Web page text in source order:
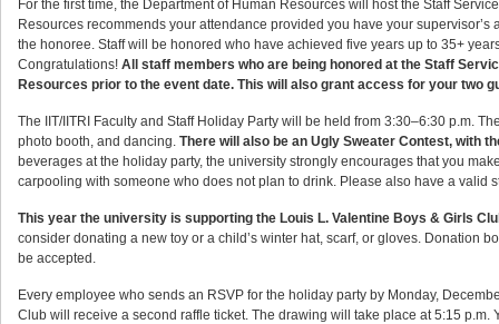
For the first time, the Department of Human Resources will host the Staff
Resources recommends your attendance provided you have your
the honoree. Staff will be honored who have achieved five years up to 35+
Congratulations! All staff members who are being honored at the Staff
Resources prior to the event date. This will also grant access for your two
The IIT/IITRI Faculty and Staff Holiday Party will be held from 3:30–6:30 p.m.
photo booth, and dancing. There will also be an Ugly Sweater Contest, with
beverages at the holiday party, the university strongly encourages that you
carpooling with someone who does not plan to drink. Please also have a valid
This year the university is supporting the Louis L. Valentine Boys & Girls
consider donating a new toy or a child’s winter hat, scarf, or gloves. Donation
be accepted.
Every employee who sends an RSVP for the holiday party by Monday,
Club will receive a second raffle ticket. The drawing will take place at 5:15 p.m.